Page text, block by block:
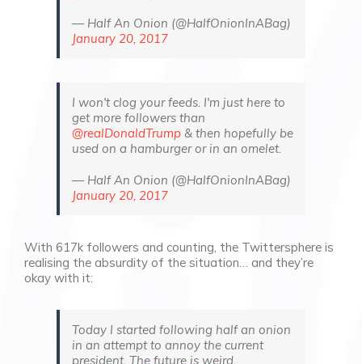
— Half An Onion (@HalfOnionInABag)
January 20, 2017
I won't clog your feeds. I'm just here to
get more followers than
@realDonaldTrump & then hopefully be
used on a hamburger or in an omelet.
— Half An Onion (@HalfOnionInABag)
January 20, 2017
With 617k followers and counting, the Twittersphere is
realising the absurdity of the situation… and they’re
okay with it:
Today I started following half an onion
in an attempt to annoy the current
president. The future is weird.